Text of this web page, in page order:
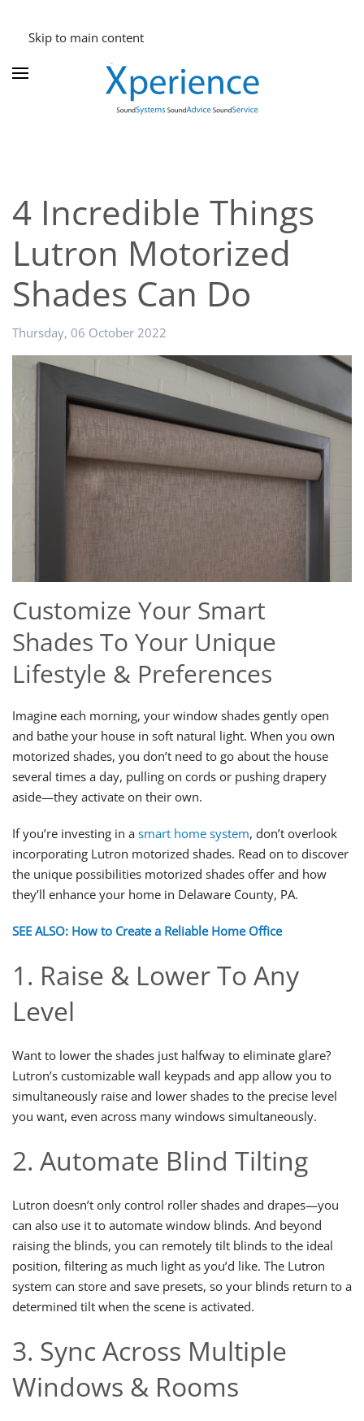
Skip to main content
4 Incredible Things
Lutron Motorized
Shades Can Do
Thursday, 06 October 2022
Customize Your Smart
Shades To Your Unique
Lifestyle & Preferences
Imagine each morning, your window shades gently open
and bathe your house in soft natural light. When you own
motorized shades, you don’t need to go about the house
several times a day, pulling on cords or pushing drapery
aside—they activate on their own.
If you’re investing in a smart home system, don’t overlook
incorporating Lutron motorized shades. Read on to discover
the unique possibilities motorized shades offer and how
they’ll enhance your home in Delaware County, PA.
SEE ALSO: How to Create a Reliable Home Office
1. Raise & Lower To Any
Level
Want to lower the shades just halfway to eliminate glare?
Lutron’s customizable wall keypads and app allow you to
simultaneously raise and lower shades to the precise level
you want, even across many windows simultaneously.
2. Automate Blind Tilting
Lutron doesn’t only control roller shades and drapes—you
can also use it to automate window blinds. And beyond
raising the blinds, you can remotely tilt blinds to the ideal
position, filtering as much light as you’d like. The Lutron
system can store and save presets, so your blinds return to a
determined tilt when the scene is activated.
3. Sync Across Multiple
Windows & Rooms